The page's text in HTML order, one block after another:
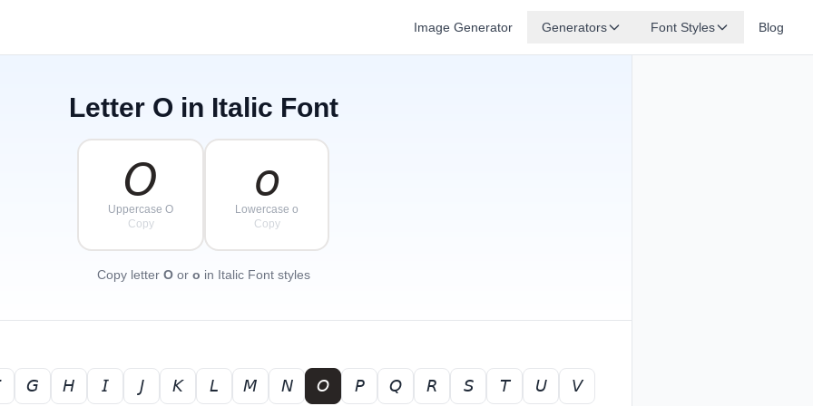
Image Generator Generators Font Styles Blog
Letter O in Italic Font
𝘖
Uppercase O
Copy
𝘰
Lowercase o
Copy
Copy letter Oor o in Italic Font styles
𝘎 𝘏 𝘐 𝘑 𝘒 𝘓 𝘔 𝘕 𝘖 𝘗 𝘘 𝘙 𝘚 𝘛 𝘜
𝘝